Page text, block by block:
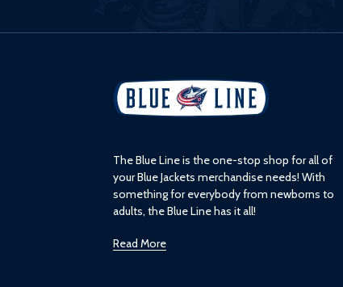
The Blue Line is the one-stop shop for all of
your Blue Jackets merchandise needs! With
something for everybody from newborns to
adults, the Blue Line has it all!
Read More